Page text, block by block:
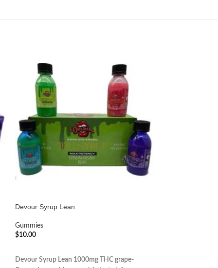
Devour Syrup Lean
Gummies
$10.00
Devour Syrup Lean 1000mg THC grape-